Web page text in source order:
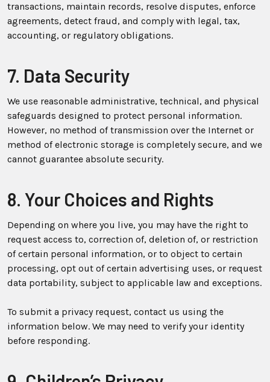
transactions, maintain records, resolve disputes, enforce
agreements, detect fraud, and comply with legal, tax,
accounting, or regulatory obligations.
7. Data Security
We use reasonable administrative, technical, and physical
safeguards designed to protect personal information.
However, no method of transmission over the Internet or
method of electronic storage is completely secure, and we
cannot guarantee absolute security.
8. Your Choices and Rights
Depending on where you live, you may have the right to
request access to, correction of, deletion of, or restriction
of certain personal information, or to object to certain
processing, opt out of certain advertising uses, or request
data portability, subject to applicable law and exceptions.
To submit a privacy request, contact us using the
information below. We may need to verify your identity
before responding.